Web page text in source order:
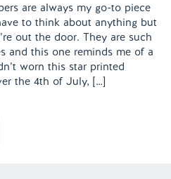
are always my go-to piece
to think about anything but
out the door. They are such
and this one reminds me of a
worn this star printed
the 4th of July, […]